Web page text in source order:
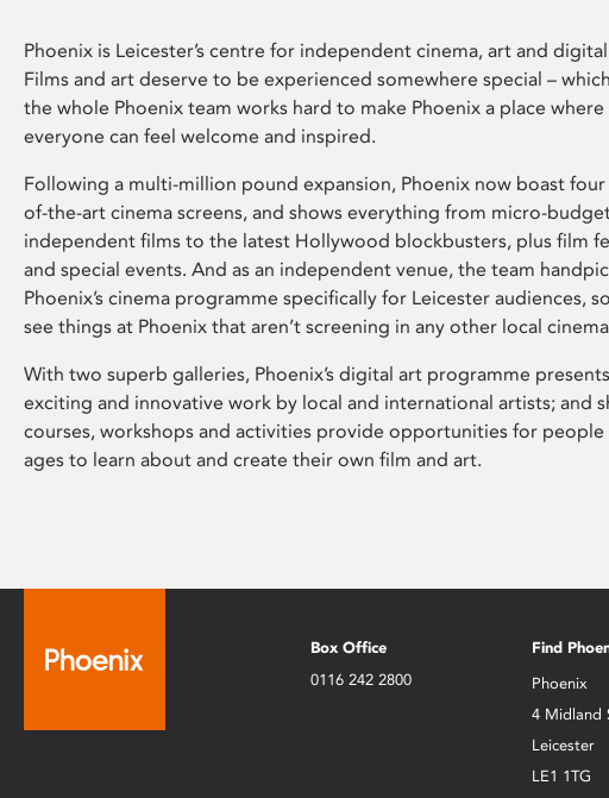
Phoenix is Leicester’s centre for independent cinema, art and
Films and art deserve to be experienced somewhere special –
the whole Phoenix team works hard to make Phoenix a place where
everyone can feel welcome and inspired.
Following a multi-million pound expansion, Phoenix now boast
of-the-art cinema screens, and shows everything from micro-
independent films to the latest Hollywood blockbusters, plus film
and special events. And as an independent venue, the team
Phoenix’s cinema programme specifically for Leicester audiences,
see things at Phoenix that aren’t screening in any other local
With two superb galleries, Phoenix’s digital art programme presents
exciting and innovative work by local and international artists; and
courses, workshops and activities provide opportunities for people
ages to learn about and create their own film and art.
Box Office
0116 242 2800
Find
Phoenix
4 Midland
Leicester
LE1 1TG